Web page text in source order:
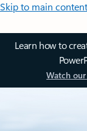
Skip to main content
Learn how to
Watch